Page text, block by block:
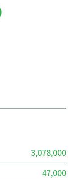
3,078,000
47,000